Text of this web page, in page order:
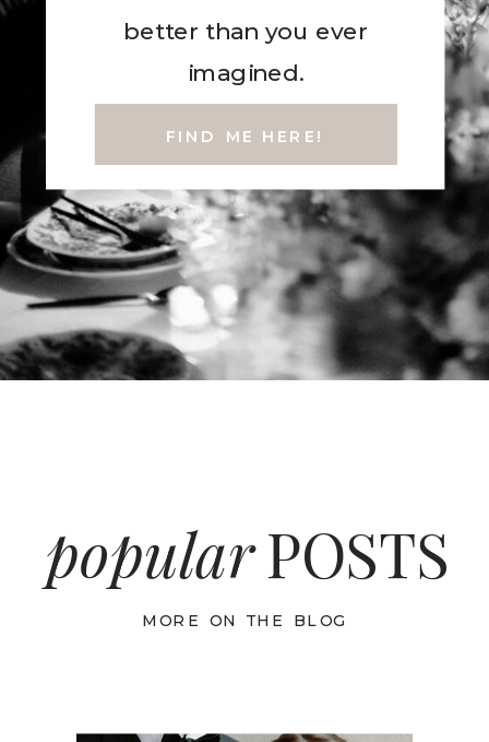
better than you ever
imagined.
FIND ME HERE!
MORE ON THE BLOG
POSTS
popular